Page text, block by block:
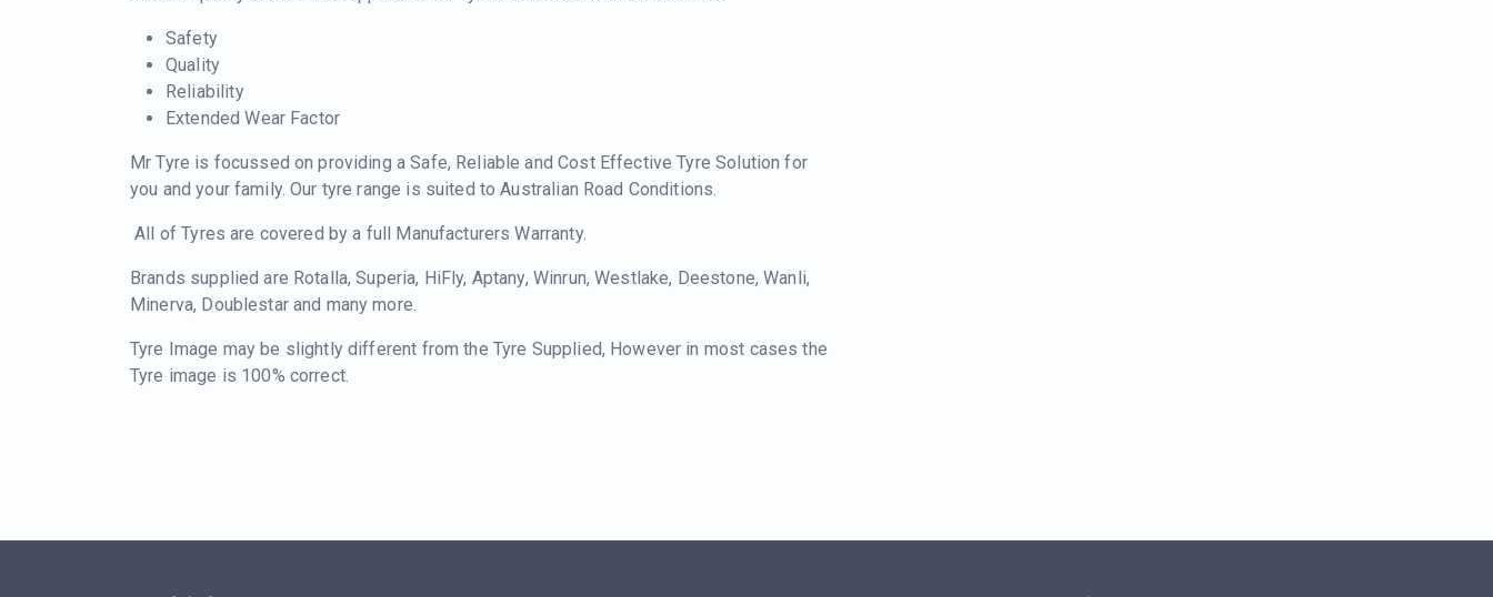
Safety
Quality
Reliability
Extended Wear Factor
Mr Tyre is focussed on providing a Safe, Reliable and Cost Effective Tyre Solution for
you and your family. Our tyre range is suited to Australian Road Conditions.
All of Tyres are covered by a full Manufacturers Warranty.
Brands supplied are Rotalla, Superia, HiFly, Aptany, Winrun, Westlake, Deestone, Wanli,
Minerva, Doublestar and many more.
Tyre Image may be slightly different from the Tyre Supplied, However in most cases the
Tyre image is 100% correct.